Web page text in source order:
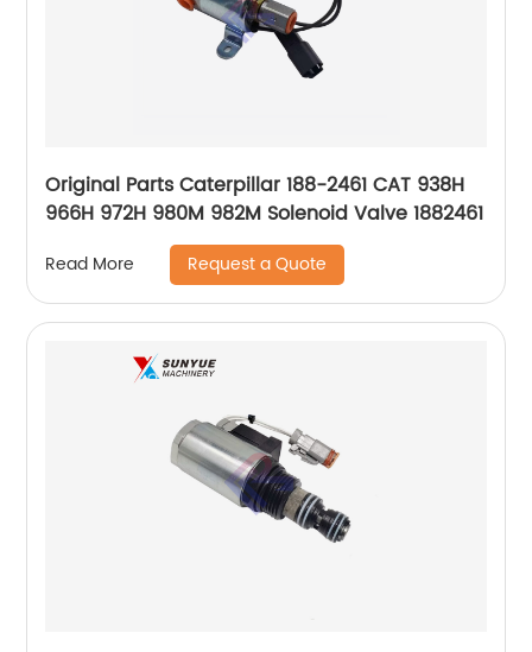
Original Parts Caterpillar 188-2461 CAT 938H
966H 972H 980M 982M Solenoid Valve 1882461
Read More Request a Quote